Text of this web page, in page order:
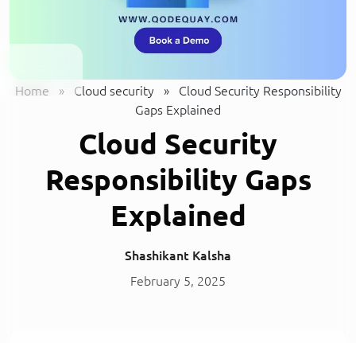
Home » Cloud security »
Cloud Security Responsibility
Gaps Explained
Cloud Security
Responsibility Gaps
Explained
Shashikant Kalsha
February 5, 2025